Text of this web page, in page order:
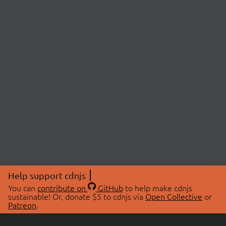
Help support cdnjs
You can contribute on GitHubto help make cdnjs
sustainable! Or, donate $5 to cdnjs via Open Collective or
Patreon.